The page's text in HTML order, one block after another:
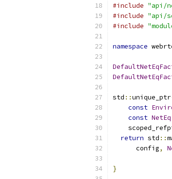
#include "api/
#include "api/
#include
namespace
std ::unique_ptr
const
const NetEq
return std ::
      config
,
}